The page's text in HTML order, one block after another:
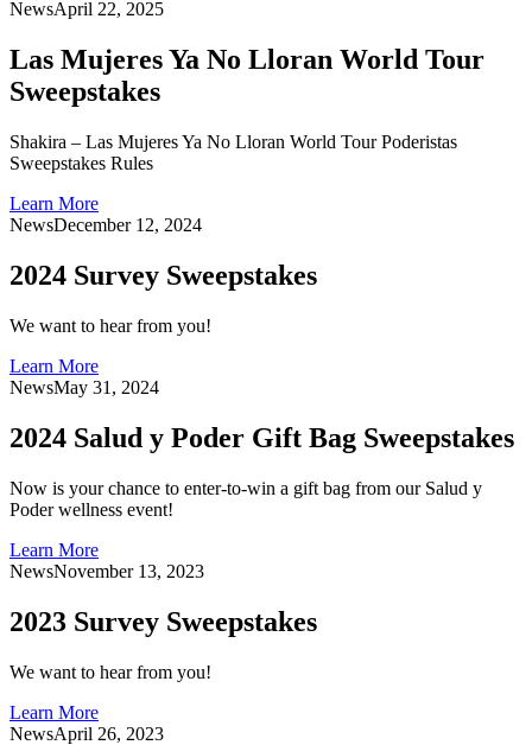
NewsApril 22, 2025
Las Mujeres Ya No Lloran World Tour
Sweepstakes
Shakira – Las Mujeres Ya No Lloran World Tour Poderistas
Sweepstakes Rules
Learn More
NewsDecember 12, 2024
2024 Survey Sweepstakes
We want to hear from you!
Learn More
NewsMay 31, 2024
2024 Salud y Poder Gift Bag Sweepstakes
Now is your chance to enter-to-win a gift bag from our Salud y
Poder wellness event!
Learn More
NewsNovember 13, 2023
2023 Survey Sweepstakes
We want to hear from you!
Learn More
NewsApril 26, 2023